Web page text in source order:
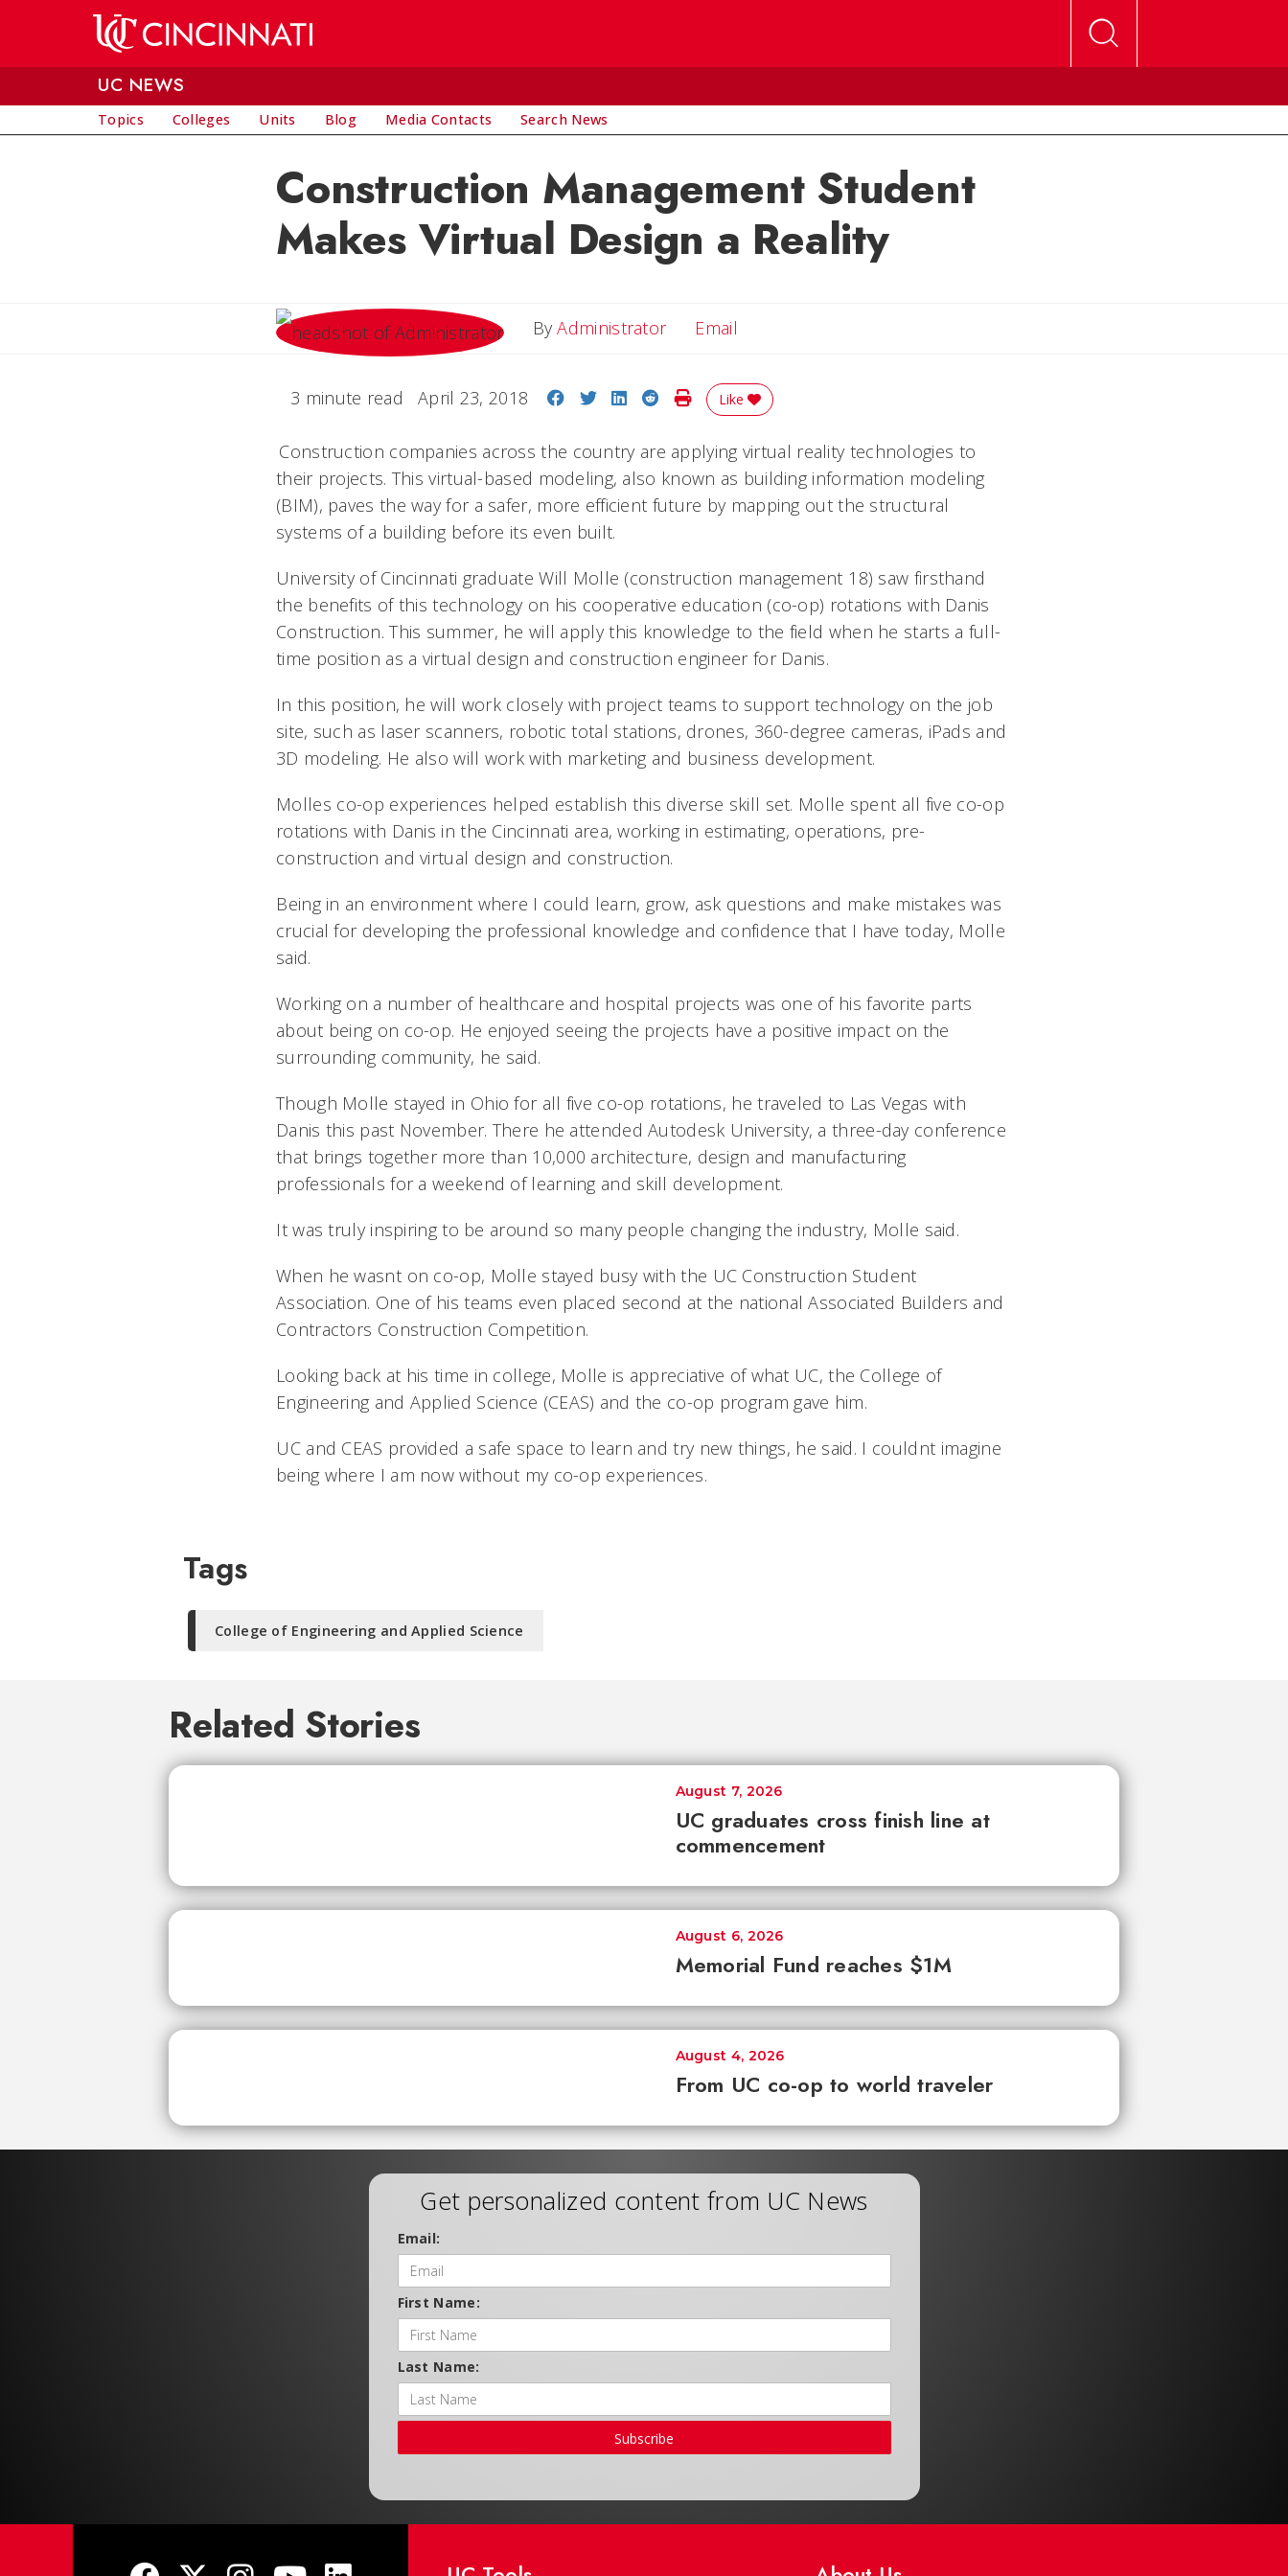
UC NEWS
Topics Colleges Units Blog Media Contacts Search News
Construction Management Student
Makes Virtual Design a Reality
ByAdministrator Email
3 minute read April 23, 2018 Share on Facebook
Share on Twitter
Share on LinkedIn
Share on Reddit
Print Story
Like
Construction companies across the country are applying virtual reality technologies to
their projects. This virtual-based modeling, also known as building information modeling
(BIM), paves the way for a safer, more efficient future by mapping out the structural
systems of a building before its even built.
University of Cincinnati graduate Will Molle (construction management 18) saw firsthand
the benefits of this technology on his cooperative education (co-op) rotations with Danis
Construction. This summer, he will apply this knowledge to the field when he starts a full-
time position as a virtual design and construction engineer for Danis.
In this position, he will work closely with project teams to support technology on the job
site, such as laser scanners, robotic total stations, drones, 360-degree cameras, iPads and
3D modeling. He also will work with marketing and business development.
Molles co-op experiences helped establish this diverse skill set. Molle spent all five co-op
rotations with Danis in the Cincinnati area, working in estimating, operations, pre-
construction and virtual design and construction.
Being in an environment where I could learn, grow, ask questions and make mistakes was
crucial for developing the professional knowledge and confidence that I have today, Molle
said.
Working on a number of healthcare and hospital projects was one of his favorite parts
about being on co-op. He enjoyed seeing the projects have a positive impact on the
surrounding community, he said.
Though Molle stayed in Ohio for all five co-op rotations, he traveled to Las Vegas with
Danis this past November. There he attended Autodesk University, a three-day conference
that brings together more than 10,000 architecture, design and manufacturing
professionals for a weekend of learning and skill development.
It was truly inspiring to be around so many people changing the industry, Molle said.
When he wasnt on co-op, Molle stayed busy with the UC Construction Student
Association. One of his teams even placed second at the national Associated Builders and
Contractors Construction Competition.
Looking back at his time in college, Molle is appreciative of what UC, the College of
Engineering and Applied Science (CEAS) and the co-op program gave him.
UC and CEAS provided a safe space to learn and try new things, he said. I couldnt imagine
being where I am now without my co-op experiences.
Tags
College of Engineering and Applied Science
Related Stories
UC graduates cross finish line at
commencement
August 7, 2026
Memorial Fund reaches $1M
August 6, 2026
From UC co-op to world traveler
August 4, 2026
Get personalized content from UC News
Email:
First Name:
Last Name:
Subscribe